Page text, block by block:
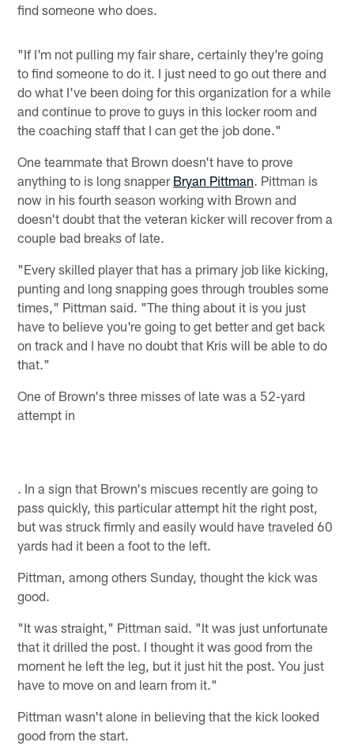
find someone who does.
"If I'm not pulling my fair share, certainly they're going
to find someone to do it. I just need to go out there and
do what I've been doing for this organization for a while
and continue to prove to guys in this locker room and
the coaching staff that I can get the job done."
One teammate that Brown doesn't have to prove
anything to is long snapper Bryan Pittman. Pittman is
now in his fourth season working with Brown and
doesn't doubt that the veteran kicker will recover from a
couple bad breaks of late.
"Every skilled player that has a primary job like kicking,
punting and long snapping goes through troubles some
times," Pittman said. "The thing about it is you just
have to believe you're going to get better and get back
on track and I have no doubt that Kris will be able to do
that."
One of Brown's three misses of late was a 52-yard
attempt in
. In a sign that Brown's miscues recently are going to
pass quickly, this particular attempt hit the right post,
but was struck firmly and easily would have traveled 60
yards had it been a foot to the left.
Pittman, among others Sunday, thought the kick was
good.
"It was straight," Pittman said. "It was just unfortunate
that it drilled the post. I thought it was good from the
moment he left the leg, but it just hit the post. You just
have to move on and learn from it."
Pittman wasn't alone in believing that the kick looked
good from the start.